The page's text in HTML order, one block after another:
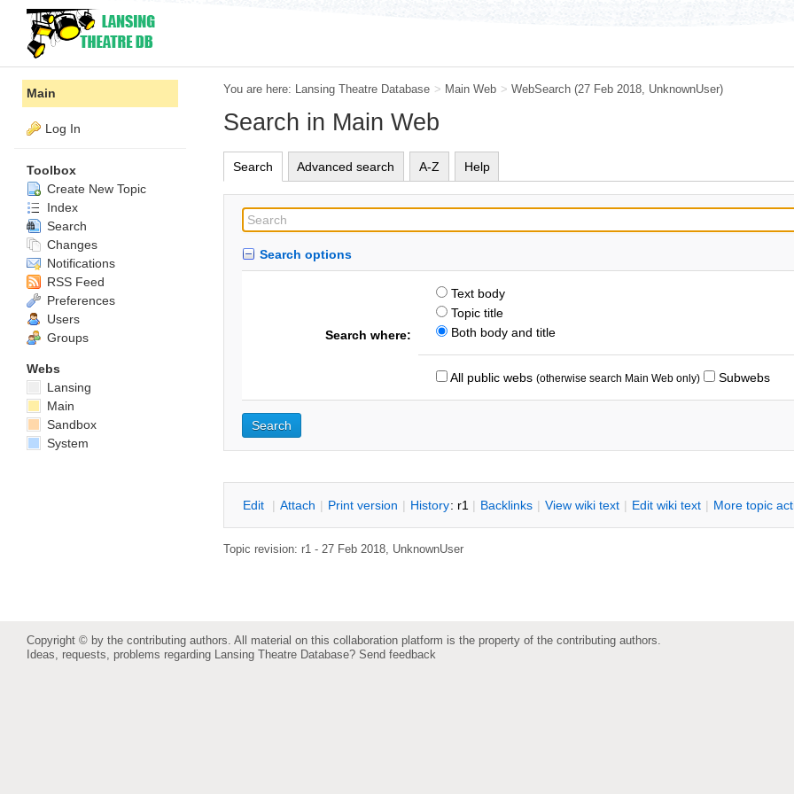
You are here: Lansing Theatre Database > Main Web > WebSearch (27 Feb 2018, UnknownUser)
Search in Main Web
Search Advanced search A-Z Help
Search options
Search where:
Text body
Topic title
Both body and title
All public webs (otherwise search Main Web only) Subwebs
Edit | Attach | Print version | History: r1 | Backlinks | View wiki text | Edit wiki text | More topic
Topic revision: r1 - 27 Feb 2018, UnknownUser
Main
Log In
Toolbox
Create New Topic
Index
Search
Changes
Notifications
RSS Feed
Preferences
Users
Groups
Webs
Lansing
Main
Sandbox
System
Copyright © by the contributing authors. All material on this collaboration platform is the property of the contributing authors.
Ideas, requests, problems regarding Lansing Theatre Database? Send feedback